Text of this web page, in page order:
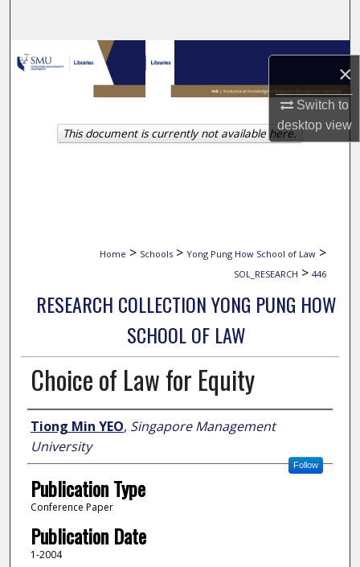
×
Switch to
desktopview
Browse Collections
My Account
About
Home > Schools > Yong Pung How School of Law >
SOL_RESEARCH > 446
RESEARCH COLLECTION YONG PUNG HOW
SCHOOL OF LAW
Choice of Law for Equity
Author
Tiong Min YEO, Singapore Management
University
Follow
Publication Type
Conference Paper
Publication Date
1-2004
This document is currently not available here.